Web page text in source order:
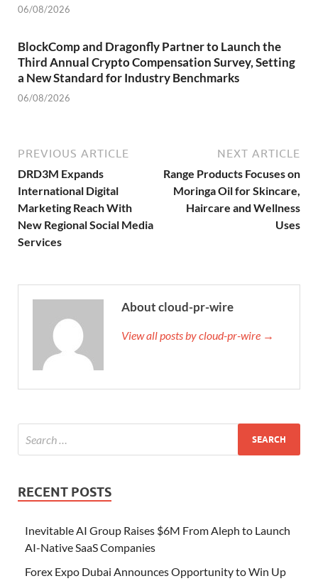
06/08/2026
BlockComp and Dragonfly Partner to Launch the
Third Annual Crypto Compensation Survey, Setting
a New Standard for Industry Benchmarks
06/08/2026
PREVIOUS ARTICLE
DRD3M Expands
International Digital
Marketing Reach With
New Regional Social Media
Services
NEXT ARTICLE
Range Products Focuses on
Moringa Oil for Skincare,
Haircare and Wellness
Uses
About cloud-pr-wire
View all posts by cloud-pr-wire →
RECENT POSTS
Inevitable AI Group Raises $6M From Aleph to Launch
AI-Native SaaS Companies
Forex Expo Dubai Announces Opportunity to Win Up